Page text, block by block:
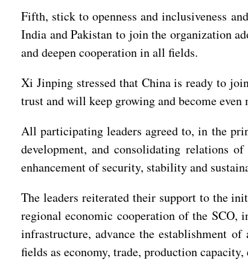
Fifth, stick to openness and inclusiveness
India and Pakistan to join the organization
and deepen cooperation in all fields.
Xi Jinping stressed that China is ready to
trust and will keep growing and become
All participating leaders agreed to, in the
development, and consolidating relations
enhancement of security, stability and
The leaders reiterated their support to the
regional economic cooperation of the SCO,
infrastructure, advance the establishment
fields as economy, trade, production